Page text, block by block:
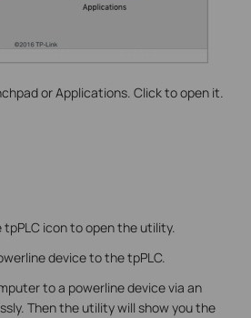
or Applications. Click to open it.
icon to open the utility.
device to the tpPLC.
to a powerline device via an
Then the utility will show you the